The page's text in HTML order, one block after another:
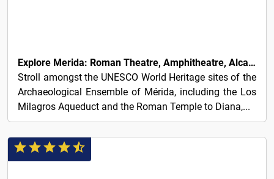
Explore Merida: Roman Theatre, Amphitheatre, Alcazaba & Aqueduct
Stroll amongst the UNESCO World Heritage sites of the
Archaeological Ensemble of Mérida, including the Los
Milagros Aqueduct and the Roman Temple to Diana,...